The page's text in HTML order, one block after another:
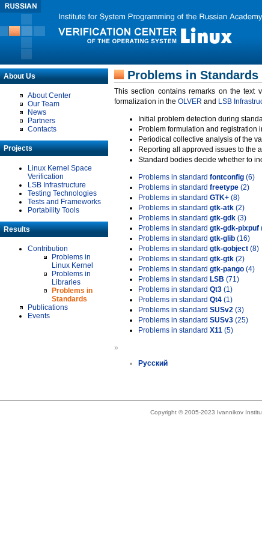
About Us
About Center
Our Team
News
Partners
Contacts
Projects
Linux Kernel Space
Verification
LSB Infrastructure
Testing Technologies
Tests and Frameworks
Portability Tools
Results
Contribution
Problems in
Linux Kernel
Problems in
Libraries
Problems in
Standards
Publications
Events
Problems in Standards
This section contains remarks on the text
formalization in the OLVER and LSB
Initial problem detection during
Problem formulation and registration
Periodical collective analysis of the
Reporting all approved issues to the
Standard bodies decide whether to
Problems in standard fontconfig (6)
Problems in standard freetype (2)
Problems in standard GTK+ (8)
Problems in standard gtk-atk (2)
Problems in standard gtk-gdk (3)
Problems in standard gtk-gdk-pixpuf
Problems in standard gtk-glib (16)
Problems in standard gtk-gobject (8)
Problems in standard gtk-gtk (2)
Problems in standard gtk-pango (4)
Problems in standard LSB (71)
Problems in standard Qt3 (1)
Problems in standard Qt4 (1)
Problems in standard SUSv2 (3)
Problems in standard SUSv3 (25)
Problems in standard X11 (5)
»
Русский
Copyright © 2005-2023 Ivannikov